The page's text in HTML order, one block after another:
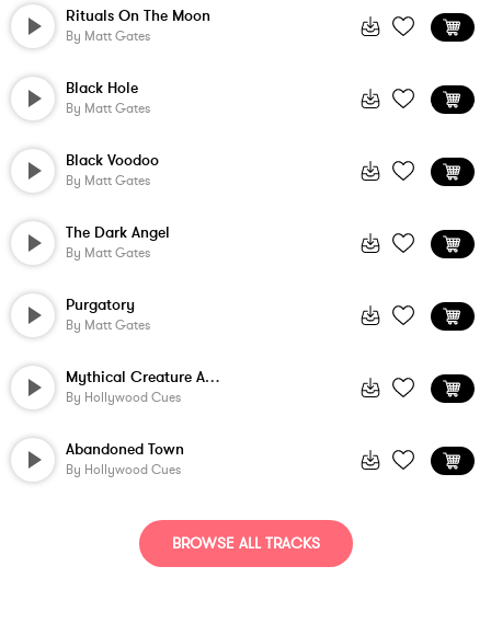
Rituals On The Moon
By Matt Gates
Black Hole
By Matt Gates
Black Voodoo
By Matt Gates
The Dark Angel
By Matt Gates
Purgatory
By Matt Gates
Mythical Creature Awakens
By Hollywood Cues
Abandoned Town
By Hollywood Cues
BROWSE ALL TRACKS